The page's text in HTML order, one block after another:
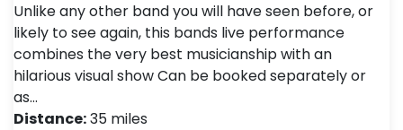
Unlike any other band you will have seen before, or
likely to see again, this bands live performance
combines the very best musicianship with an
hilarious visual show Can be booked separately or
as…
Distance:35 miles